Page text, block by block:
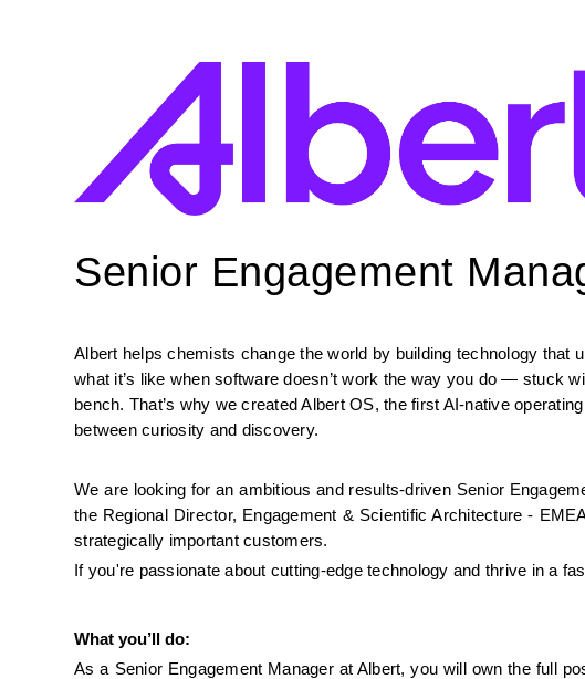
Senior Engagement
Albert helps chemists change the world by building technology
what it’s like when software doesn’t work the way you do — stuck
bench. That’s why we created Albert OS, the first AI-native
between curiosity and discovery.
We are looking for an ambitious and results-driven Senior
the Regional Director, Engagement & Scientific Architecture -
strategically important customers.
If you're passionate about cutting-edge technology and thrive in a
What you’ll do:
As a Senior Engagement Manager at Albert, you will own the full